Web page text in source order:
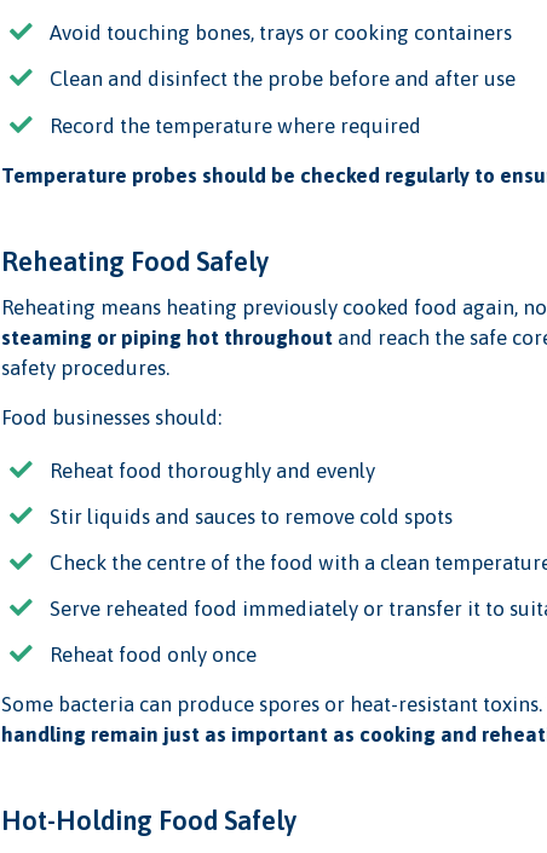
Avoid touching bones, trays or cooking containers
Clean and disinfect the probe before and after use
Record the temperature where required
Temperature probes should be checked regularly to
Reheating Food Safely
Reheating means heating previously cooked food again,
steaming or piping hot throughout and reach the safe
safety procedures.
Food businesses should:
Reheat food thoroughly and evenly
Stir liquids and sauces to remove cold spots
Check the centre of the food with a clean
Serve reheated food immediately or transfer it to
Reheat food only once
Some bacteria can produce spores or heat-resistant
handling remain just as important as cooking and
Hot-Holding Food Safely